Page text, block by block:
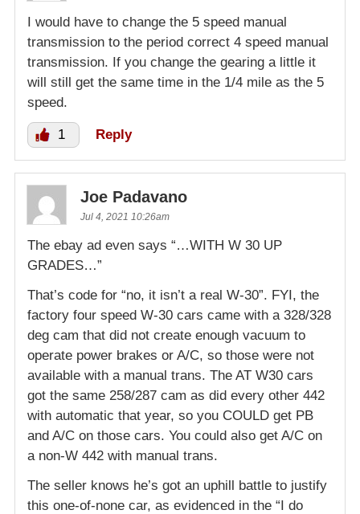
I would have to change the 5 speed manual
transmission to the period correct 4 speed manual
transmission. If you change the gearing a little it
will still get the same time in the 1/4 mile as the 5
speed.
1 Reply
Joe Padavano
Jul 4, 2021 10:26am
The ebay ad even says “…WITH W 30 UP
GRADES…”
That’s code for “no, it isn’t a real W-30”. FYI, the
factory four speed W-30 cars came with a 328/328
deg cam that did not create enough vacuum to
operate power brakes or A/C, so those were not
available with a manual trans. The AT W30 cars
got the same 258/287 cam as did every other 442
with automatic that year, so you COULD get PB
and A/C on those cars. You could also get A/C on
a non-W 442 with manual trans.
The seller knows he’s got an uphill battle to justify
this one-of-none car, as evidenced in the “I do